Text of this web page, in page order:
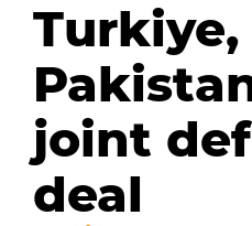
Turkiye,
joint
deal